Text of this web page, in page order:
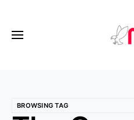
BROWSING TAG